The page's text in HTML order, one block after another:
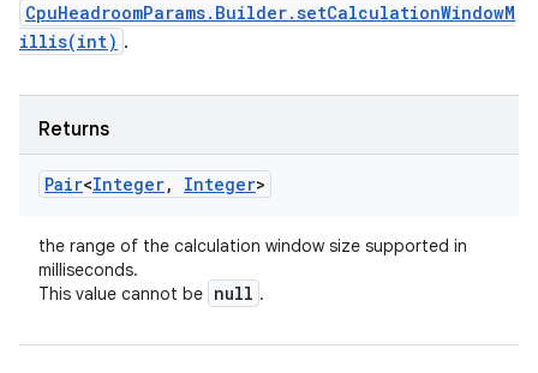
CpuHeadroomParams.Builder.setCalculationWindowM
illis(int) .
Returns
Pair<Integer, Integer>
the range of the calculation window size supported in
milliseconds.
This value cannot be null .